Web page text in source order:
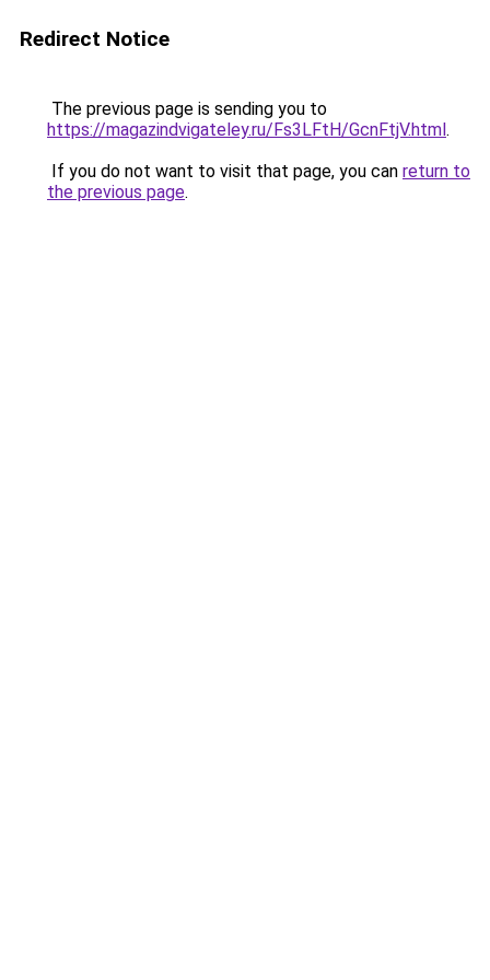
Redirect Notice
The previous page is sending you to
https://magazindvigateley.ru/Fs3LFtH/GcnFtjV.html.
If you do not want to visit that page, you can return to
the previous page.